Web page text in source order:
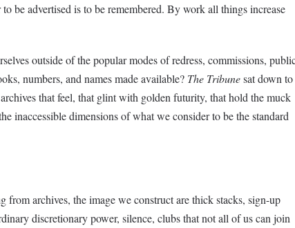
be advertised is to be remembered. By work all things increase
outside of the popular modes of redress, commissions,
numbers, and names made available? The Tribunesat down to
that feel, that glint with golden futurity, that hold the muck
inaccessible dimensions of what we consider to be the standard
from archives, the image we construct are thick stacks, sign-up
discretionary power, silence, clubs that not all of us can join